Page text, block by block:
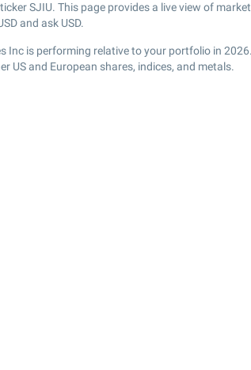
SJIU. This page provides a live view of
and ask USD.
Inc is performing relative to your portfolio in
US and European shares, indices, and metals.